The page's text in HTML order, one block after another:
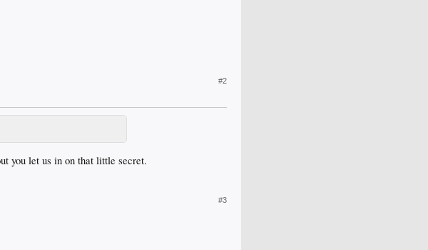
#2
you let us in on that little secret.
#3